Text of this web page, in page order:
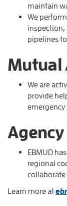
maintain
We
inspection,
pipelines
Mutual
We are
provide
emergency
EBMUD
regional
collaborate
Learn more at